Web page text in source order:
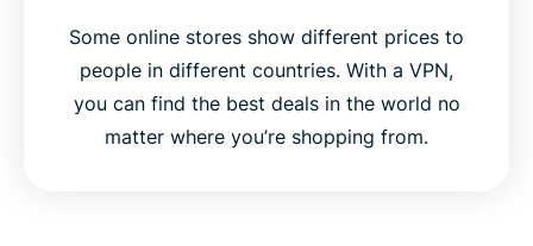
Some online stores show different prices to
people in different countries. With a VPN,
you can find the best deals in the world no
matter where you’re shopping from.